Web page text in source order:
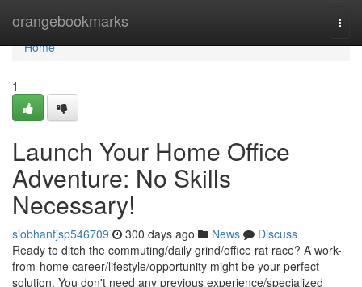
orangebookmarks
Home
Home
1
Launch Your Home Office
Adventure: No Skills
Necessary!
siobhanfjsp546709 300 days ago News
Discuss
Ready to ditch the commuting/daily grind/office rat race? A work-
from-home career/lifestyle/opportunity might be your perfect
solution. You don't need any previous experience/specialized